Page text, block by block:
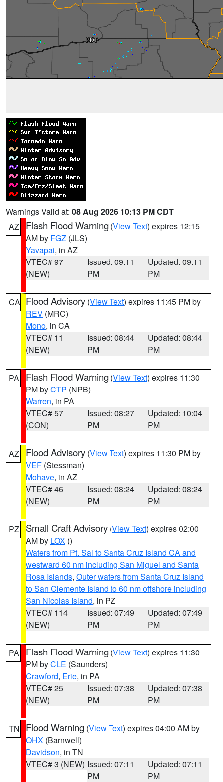
Warnings Valid at: 08 Aug 2026 10:13 PM CDT
AZ
Flash Flood Warning (View Text) expires 12:15
AM by FGZ (JLS)
Yavapai, in AZ
VTEC# 97
(NEW)
Issued: 09:11
PM
Updated: 09:11
PM
CA Flood Advisory (View Text) expires 11:45 PM by
REV (MRC)
Mono, in CA
VTEC# 11
(NEW)
Issued: 08:44
PM
Updated: 08:44
PM
PA Flash Flood Warning (View Text) expires 11:30
PM byCTP (NPB)
Warren, in PA
VTEC# 57
(CON)
Issued: 08:27
PM
Updated: 10:04
PM
AZ Flood Advisory (View Text) expires 11:30 PM by
VEF (Stessman)
Mohave, in AZ
VTEC# 46
(NEW)
Issued: 08:24
PM
Updated: 08:24
PM
PZ Small Craft Advisory (View Text) expires 02:00
AM by LOX ()
Waters from Pt. Sal to Santa Cruz Island CA and
westward 60 nm including San Miguel and Santa
Rosa Islands, Outer waters from Santa Cruz Island
to San Clemente Island to 60 nm offshore including
San Nicolas Island, in PZ
VTEC# 114
(NEW)
Issued: 07:49
PM
Updated: 07:49
PM
PA Flash Flood Warning (View Text) expires 11:30
PM byCLE (Saunders)
Crawford, Erie, in PA
VTEC# 25
(NEW)
Issued: 07:38
PM
Updated: 07:38
PM
TN Flood Warning (View Text) expires 04:00 AM by
OHX (Barnwell)
Davidson, in TN
VTEC# 3 (NEW) Issued: 07:11
PM
Updated: 07:11
PM